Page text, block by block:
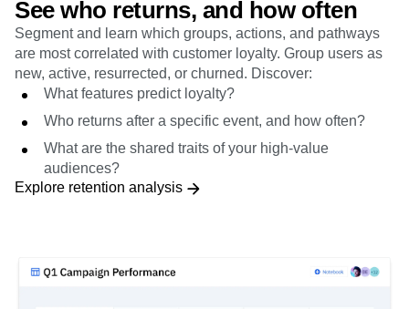
See who returns, and how often
Segment and learn which groups, actions, and pathways
are most correlated with customer loyalty. Group users as
new, active, resurrected, or churned. Discover:
What features predict loyalty?
Who returns after a specific event, and how often?
What are the shared traits of your high-value
audiences?
Explore retention analysis